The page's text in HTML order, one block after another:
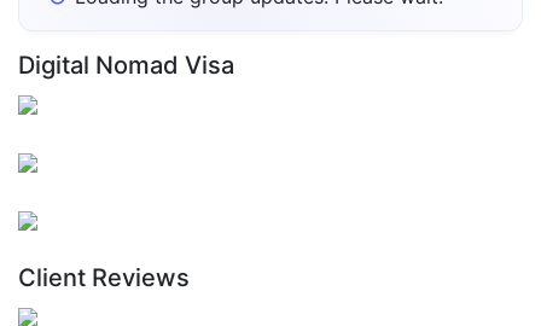
Digital Nomad Visa
Client Reviews